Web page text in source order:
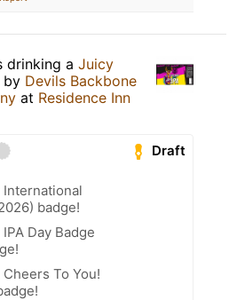
drinking a Juicy
by Devils Backbone
at Residence Inn
Draft
International
badge!
Day Badge
To You!